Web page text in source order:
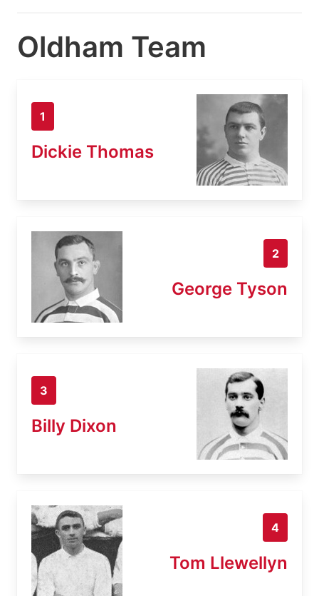
Oldham Team
1
Dickie Thomas
2
George Tyson
3
Billy Dixon
4
Tom Llewellyn